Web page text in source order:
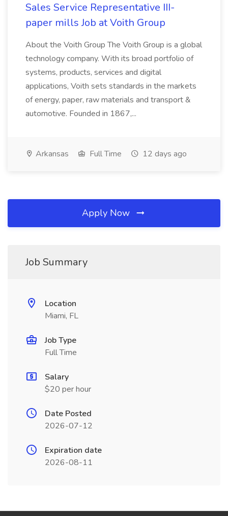
Sales Service Representative III-
paper mills Job at Voith Group
About the Voith Group The Voith Group is a global
technology company. With its broad portfolio of
systems, products, services and digital
applications, Voith sets standards in the markets
of energy, paper, raw materials and transport &
automotive. Founded in 1867,...
Arkansas Full Time 12 days ago
Apply Now
Job Summary
Location
Miami, FL
Job Type
Full Time
Salary
$20 per hour
Date Posted
2026-07-12
Expiration date
2026-08-11